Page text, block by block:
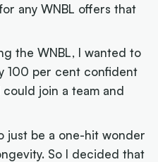
any WNBL offers that
the WNBL, I wanted to
100 per cent confident
join a team and
just be a one-hit wonder
So I decided that